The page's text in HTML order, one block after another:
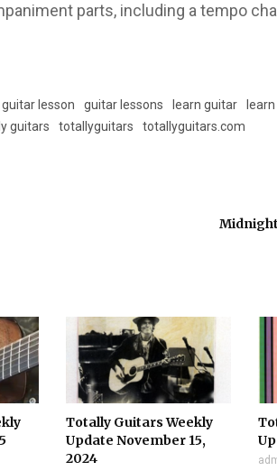
parts, including a tempo
guitar lesson guitar lessons learn guitar
guitars totallyguitars totallyguitars.com
Totally Guitars Weekly
Update November 15,
2024